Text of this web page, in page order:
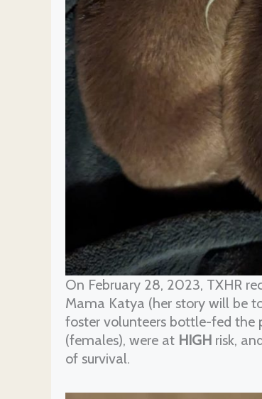
On February 28, 2023, TXHR
Mama Katya (her story will be
foster volunteers bottle-fed the
(females), were at HIGH risk,
of survival.